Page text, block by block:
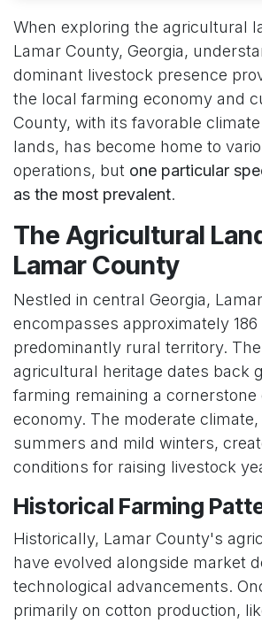
When exploring the agricultural
Lamar County, Georgia,
dominant livestock presence
the local farming economy and
County, with its favorable
lands, has become home to
operations, but one particular
as the most prevalent.
The Agricultural
Lamar County
Nestled in central Georgia,
encompasses approximately
predominantly rural territory.
agricultural heritage dates back
farming remaining a cornerstone
economy. The moderate
summers and mild winters,
conditions for raising livestock
Historical Farming
Historically, Lamar County's
have evolved alongside market
technological advancements.
primarily on cotton production,